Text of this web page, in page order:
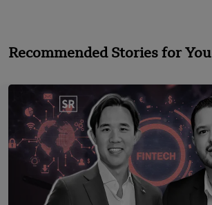
Recommended Stories for You